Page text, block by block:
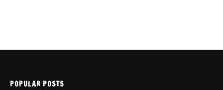
POPULAR POSTS